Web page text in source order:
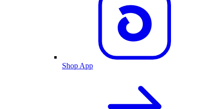
Shop App